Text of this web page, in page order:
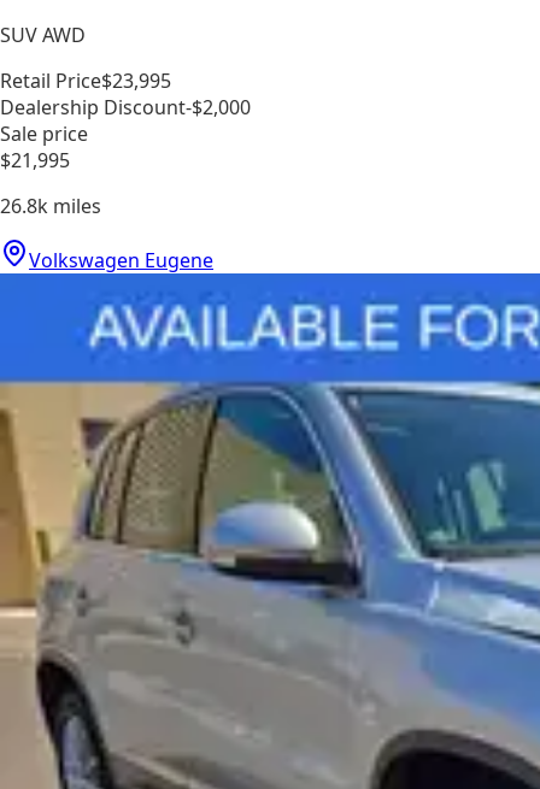
SUV AWD
Retail Price$23,995
Dealership Discount-$2,000
Sale price
$21,995
26.8k miles
Volkswagen Eugene